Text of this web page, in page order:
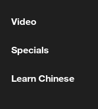
1 the closure of
New
Video
Specials
Learn Chinese